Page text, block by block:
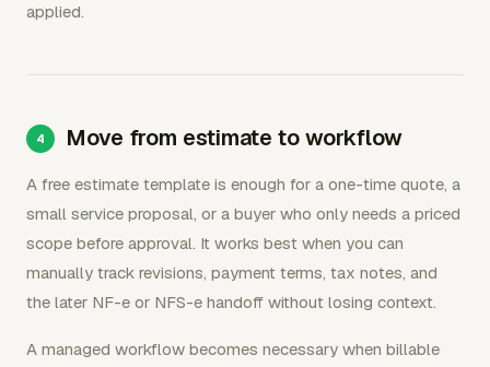
applied.
Move from estimate to workflow
A free estimate template is enough for a one-time quote, a
small service proposal, or a buyer who only needs a priced
scope before approval. It works best when you can
manually track revisions, payment terms, tax notes, and
the later NF-e or NFS-e handoff without losing context.
A managed workflow becomes necessary when billable